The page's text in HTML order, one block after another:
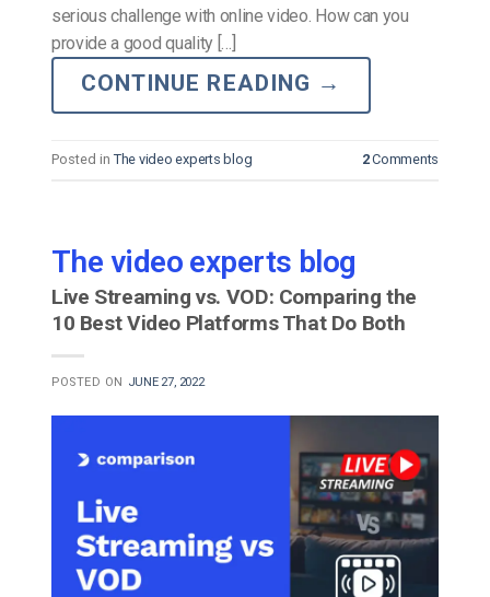
serious challenge with online video. How can you
provide a good quality […]
CONTINUE READING →
Posted in The video experts blog 2Comments
The video experts blog
Live Streaming vs. VOD: Comparing the
10 Best Video Platforms That Do Both
POSTED ON JUNE 27, 2022